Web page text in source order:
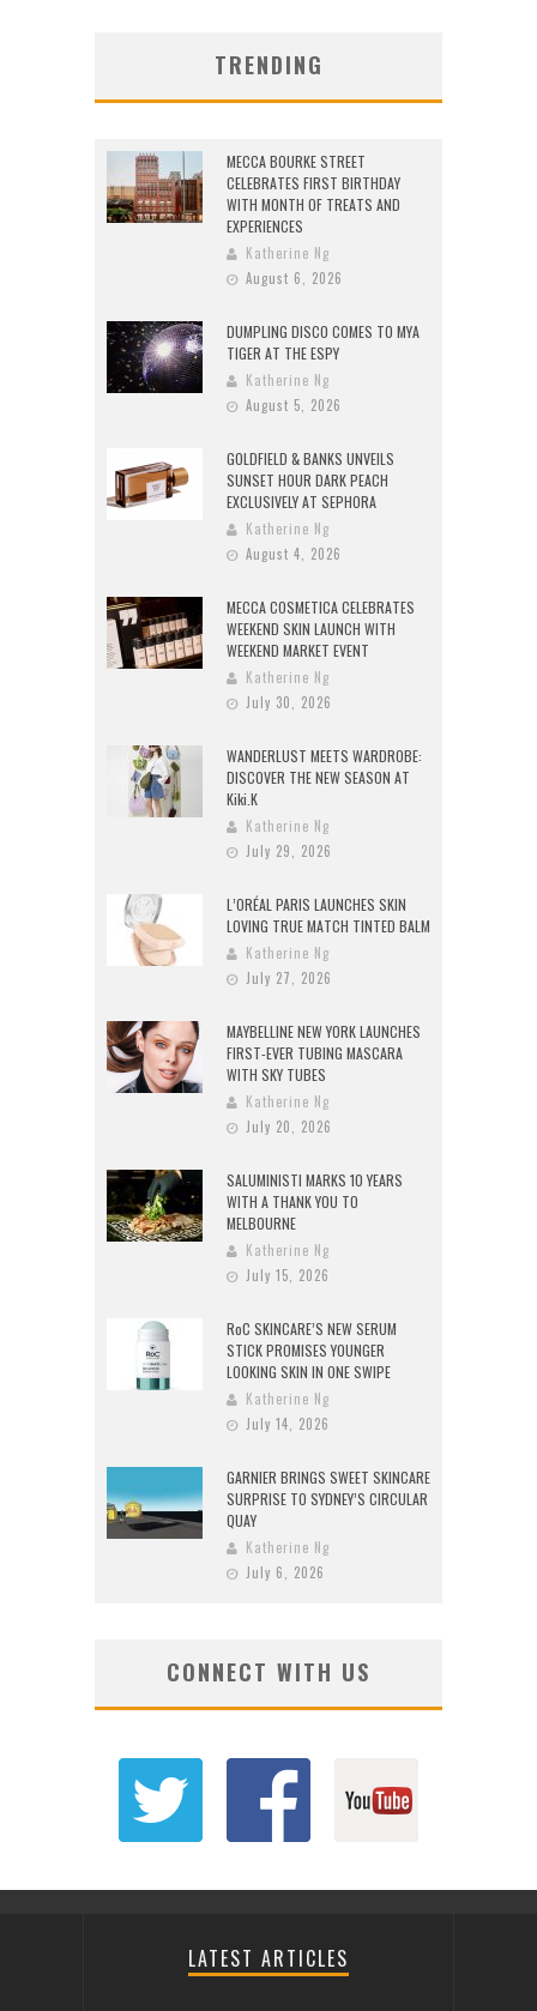
TRENDING
MECCA BOURKE STREET
CELEBRATES FIRST BIRTHDAY
WITH MONTH OF TREATS AND
EXPERIENCES
Katherine Ng
August 6, 2026
DUMPLING DISCO COMES TO MYA
TIGER AT THE ESPY
Katherine Ng
August 5, 2026
GOLDFIELD & BANKS UNVEILS
SUNSET HOUR DARK PEACH
EXCLUSIVELY AT SEPHORA
Katherine Ng
August 4, 2026
MECCA COSMETICA CELEBRATES
WEEKEND SKIN LAUNCH WITH
WEEKEND MARKET EVENT
Katherine Ng
July 30, 2026
WANDERLUST MEETS WARDROBE:
DISCOVER THE NEW SEASON AT
Kiki.K
Katherine Ng
July 29, 2026
L’ORÉAL PARIS LAUNCHES SKIN
LOVING TRUE MATCH TINTED BALM
Katherine Ng
July 27, 2026
MAYBELLINE NEW YORK LAUNCHES
FIRST-EVER TUBING MASCARA
WITH SKY TUBES
Katherine Ng
July 20, 2026
SALUMINISTI MARKS 10 YEARS
WITH A THANK YOU TO
MELBOURNE
Katherine Ng
July 15, 2026
RoC SKINCARE’S NEW SERUM
STICK PROMISES YOUNGER
LOOKING SKIN IN ONE SWIPE
Katherine Ng
July 14, 2026
GARNIER BRINGS SWEET SKINCARE
SURPRISE TO SYDNEY’S CIRCULAR
QUAY
Katherine Ng
July 6, 2026
CONNECT WITH US
LATEST ARTICLES